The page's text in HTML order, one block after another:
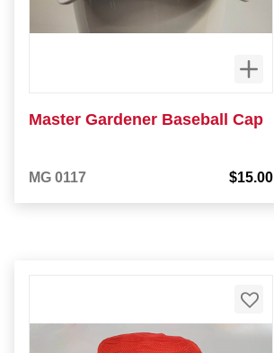
Master Gardener Baseball Cap
MG 0117 $15.00